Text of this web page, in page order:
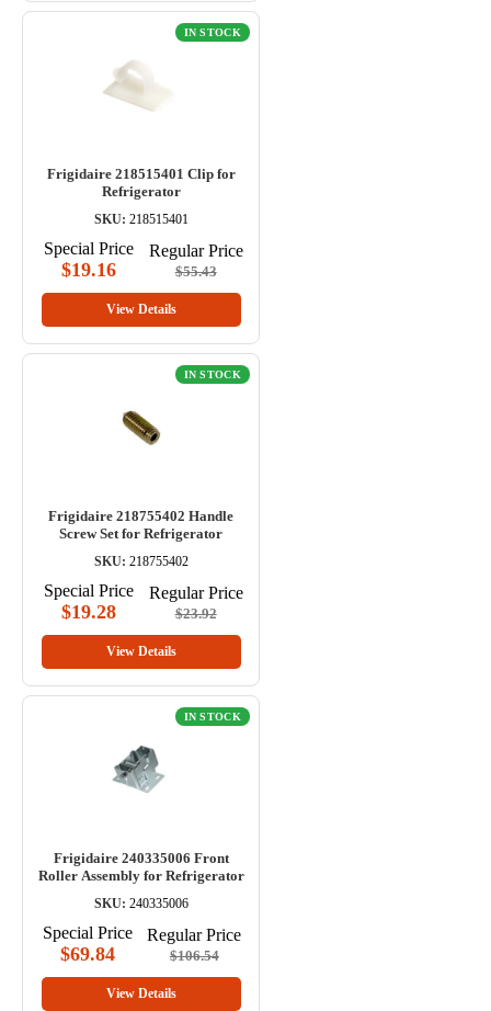
IN STOCK
Frigidaire 218515401 Clip for
Refrigerator
SKU: 218515401
Special Price
$19.16
Regular Price
$55.43
View Details
IN STOCK
Frigidaire 218755402 Handle
Screw Set for Refrigerator
SKU: 218755402
Special Price
$19.28
Regular Price
$23.92
View Details
IN STOCK
Frigidaire 240335006 Front
Roller Assembly for Refrigerator
SKU: 240335006
Special Price
$69.84
Regular Price
$106.54
View Details